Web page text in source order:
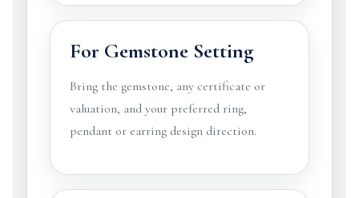
For Gemstone Setting
Bring the gemstone, any certificate or
valuation, and your preferred ring,
pendant or earring design direction.